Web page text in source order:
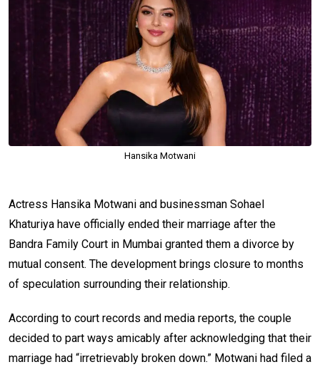
Hansika Motwani
Actress Hansika Motwani and businessman Sohael
Khaturiya have officially ended their marriage after the
Bandra Family Court in Mumbai granted them a divorce by
mutual consent. The development brings closure to months
of speculation surrounding their relationship.
According to court records and media reports, the couple
decided to part ways amicably after acknowledging that their
marriage had “irretrievably broken down.” Motwani had filed a